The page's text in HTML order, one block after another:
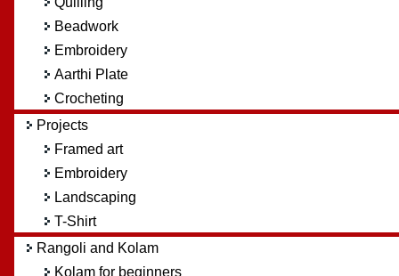
Beadwork
Embroidery
Aarthi Plate
Crocheting
Projects
Framed art
Embroidery
Landscaping
T-Shirt
Rangoli and Kolam
Kolam for beginners